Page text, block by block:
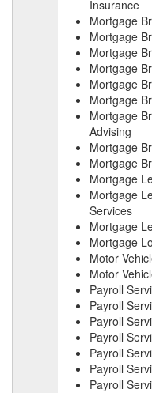
Insurance
Mortgage
Mortgage
Mortgage
Mortgage
Mortgage
Mortgage
Mortgage
Advising
Mortgage
Mortgage
Mortgage
Mortgage
Services
Mortgage
Mortgage
Motor
Motor
Payroll
Payroll
Payroll
Payroll
Payroll
Payroll
Payroll